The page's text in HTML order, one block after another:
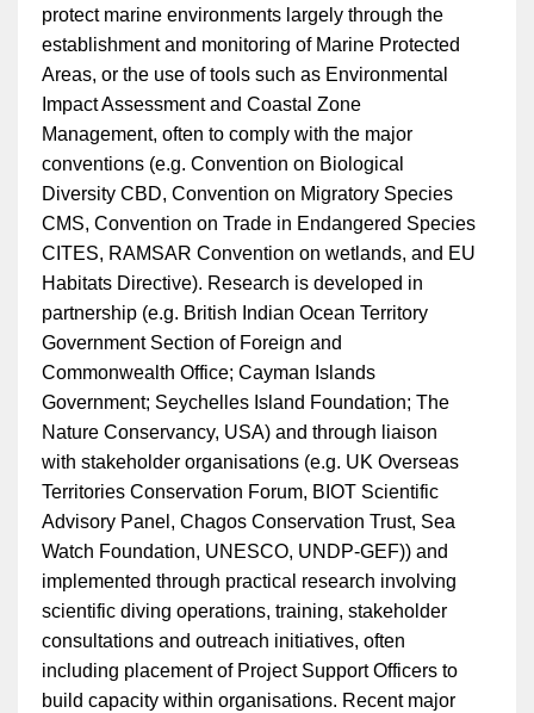
protect marine environments largely through the
establishment and monitoring of Marine Protected
Areas, or the use of tools such as Environmental
Impact Assessment and Coastal Zone
Management, often to comply with the major
conventions (e.g. Convention on Biological
Diversity CBD, Convention on Migratory Species
CMS, Convention on Trade in Endangered Species
CITES, RAMSAR Convention on wetlands, and EU
Habitats Directive). Research is developed in
partnership (e.g. British Indian Ocean Territory
Government Section of Foreign and
Commonwealth Office; Cayman Islands
Government; Seychelles Island Foundation; The
Nature Conservancy, USA) and through liaison
with stakeholder organisations (e.g. UK Overseas
Territories Conservation Forum, BIOT Scientific
Advisory Panel, Chagos Conservation Trust, Sea
Watch Foundation, UNESCO, UNDP-GEF)) and
implemented through practical research involving
scientific diving operations, training, stakeholder
consultations and outreach initiatives, often
including placement of Project Support Officers to
build capacity within organisations. Recent major